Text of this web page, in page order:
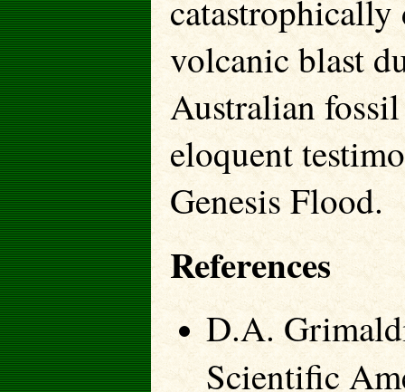
catastrophically
volcanic blast
Australian
eloquent
Genesis Flood.
References
D.A.
Scientific